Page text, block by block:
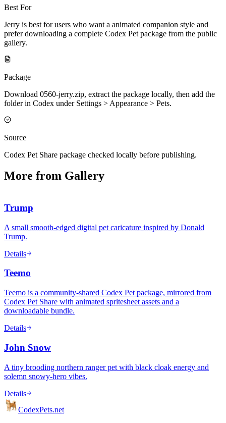
Best For
Jerry is best for users who want a animated companion style and
prefer downloading a complete Codex Pet package from the public
gallery.
Package
Download 0560-jerry.zip, extract the package locally, then add the
folder in Codex under Settings > Appearance > Pets.
Source
Codex Pet Share package checked locally before publishing.
More from Gallery
Trump
A small smooth-edged digital pet caricature inspired by Donald
Trump.
Details
Teemo
Teemo is a community-shared Codex Pet package, mirrored from
Codex Pet Share with animated spritesheet assets and a
downloadable bundle.
Details
John Snow
A tiny brooding northern ranger pet with black cloak energy and
solemn snowy-hero vibes.
Details
CodexPets.net